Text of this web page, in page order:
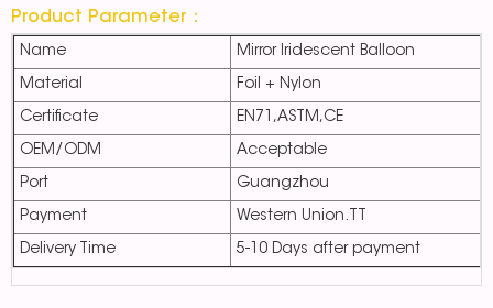
Product Parameter：
Name Mirror Iridescent Balloon
Material Foil + Nylon
Certificate EN71,ASTM,CE
OEM/ODM Acceptable
Port Guangzhou
Payment Western Union.TT
Delivery Time 5-10 Days after payment